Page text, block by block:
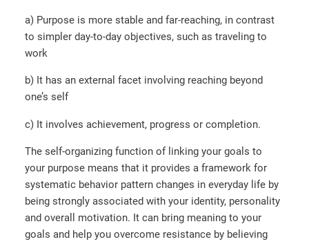
a) Purpose is more stable and far-reaching, in contrast
to simpler day-to-day objectives, such as traveling to
work
b) It has an external facet involving reaching beyond
one’s self
c) It involves achievement, progress or completion.
The self-organizing function of linking your goals to
your purpose means that it provides a framework for
systematic behavior pattern changes in everyday life by
being strongly associated with your identity, personality
and overall motivation. It can bring meaning to your
goals and help you overcome resistance by believing